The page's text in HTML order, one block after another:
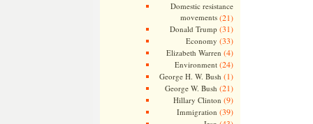
Domestic resistance
movements(21)
Donald Trump (31)
Economy (33)
Elizabeth Warren (4)
Environment(24)
George H. W. Bush (1)
George W. Bush (21)
Hillary Clinton (9)
Immigration (39)